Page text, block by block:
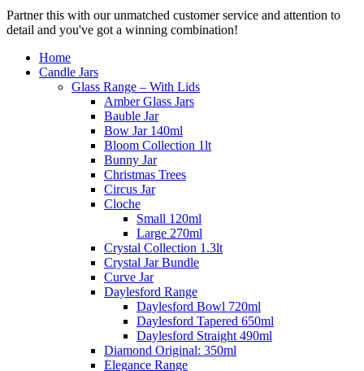
Partner this with our unmatched customer service and attention to
detail and you've got a winning combination!
Home
Candle Jars
Glass Range – With Lids
Amber Glass Jars
Bauble Jar
Bow Jar 140ml
Bloom Collection 1lt
Bunny Jar
Christmas Trees
Circus Jar
Cloche
Small 120ml
Large 270ml
Crystal Collection 1.3lt
Crystal Jar Bundle
Curve Jar
Daylesford Range
Daylesford Bowl 720ml
Daylesford Tapered 650ml
Daylesford Straight 490ml
Diamond Original: 350ml
Elegance Range